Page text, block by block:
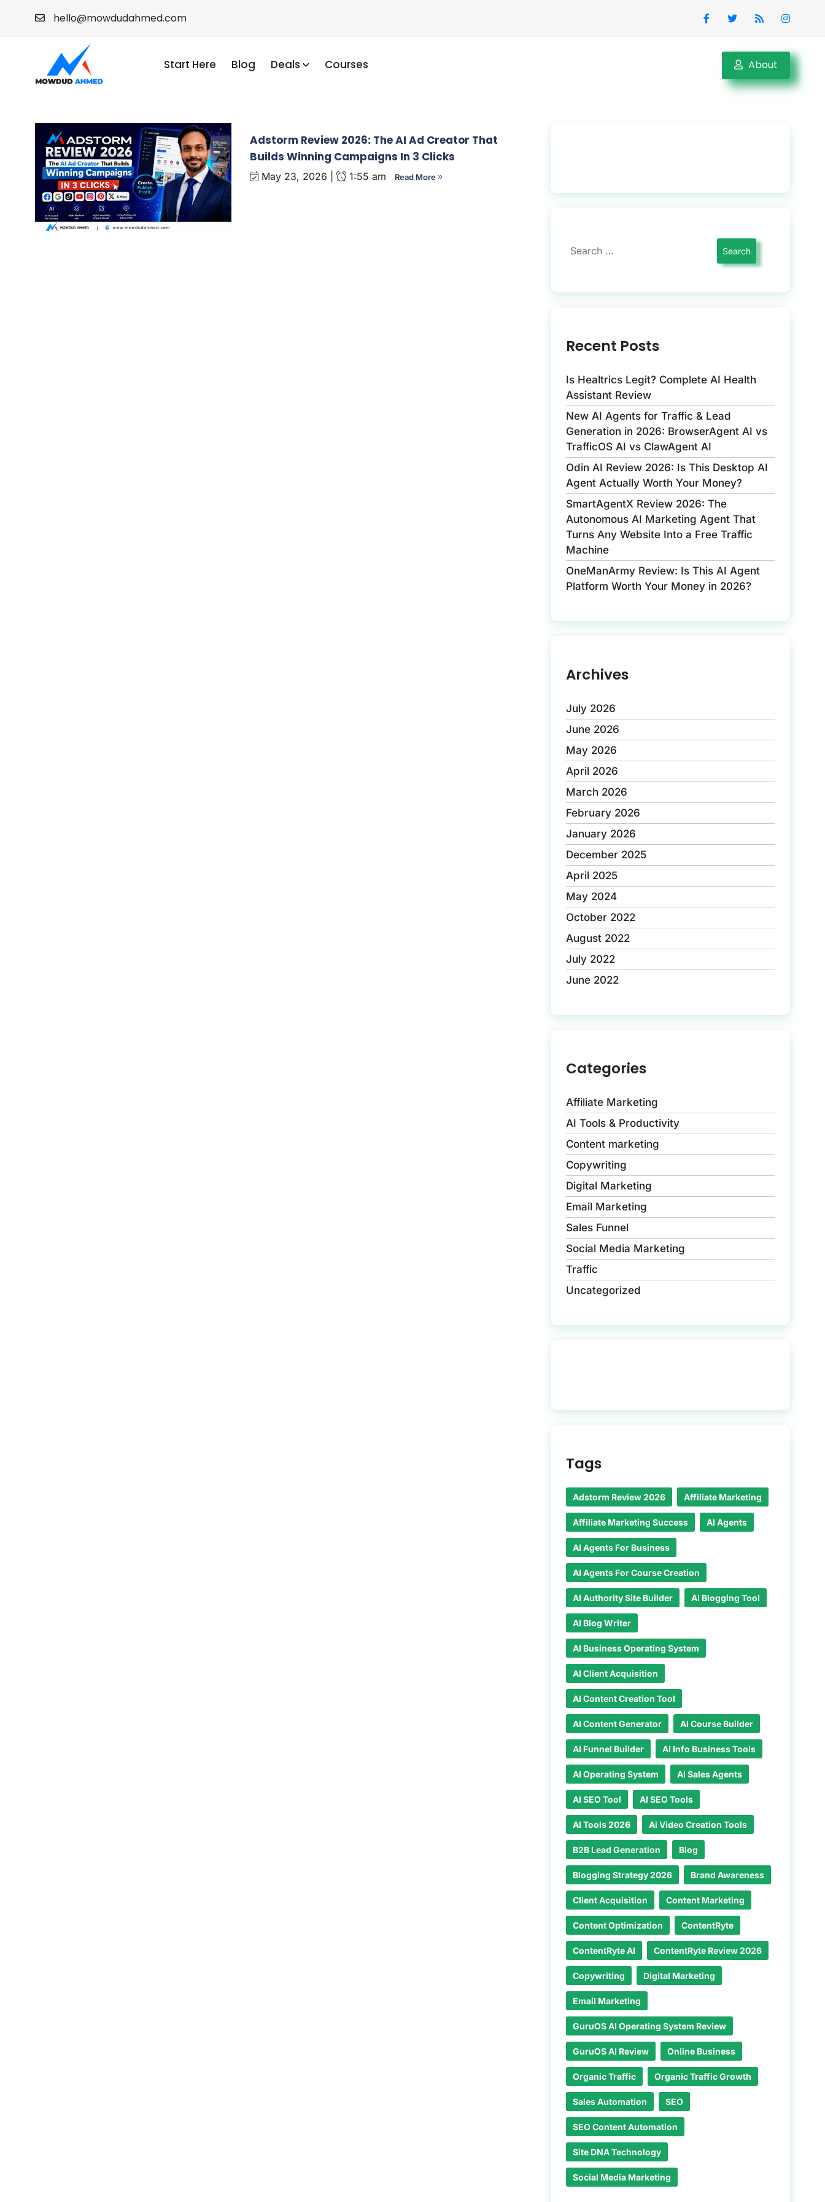
hello@mowdudahmed.com
Start Here Blog Deals Courses About
Adstorm Review 2026: The AI Ad Creator That
Builds Winning Campaigns In 3 Clicks
May 23, 2026 | 1:55 am Read More
Recent Posts
Is Healtrics Legit? Complete AI Health
Assistant Review
New AI Agents for Traffic & Lead
Generation in 2026: BrowserAgent AI vs
TrafficOS AI vs ClawAgent AI
Odin AI Review 2026: Is This Desktop AI
Agent Actually Worth Your Money?
SmartAgentX Review 2026: The
Autonomous AI Marketing Agent That
Turns Any Website Into a Free Traffic
Machine
OneManArmy Review: Is This AI Agent
Platform Worth Your Money in 2026?
Archives
July 2026
June 2026
May 2026
April 2026
March 2026
February 2026
January 2026
December 2025
April 2025
May 2024
October 2022
August 2022
July 2022
June 2022
Categories
Affiliate Marketing
AI Tools & Productivity
Content marketing
Copywriting
Digital Marketing
Email Marketing
Sales Funnel
Social Media Marketing
Traffic
Uncategorized
Tags
Adstorm Review 2026 Affiliate Marketing
Affiliate Marketing Success AI Agents
AI Agents For Business
AI Agents For Course Creation
AI Authority Site Builder AI Blogging Tool
AI Blog Writer
AI Business Operating System
AI Client Acquisition
AI Content Creation Tool
AI Content Generator AI Course Builder
AI Funnel Builder AI Info Business Tools
AI Operating System AI Sales Agents
AI SEO Tool AI SEO Tools
AI Tools 2026 Ai Video Creation Tools
B2B Lead Generation Blog
Blogging Strategy 2026 Brand Awareness
Client Acquisition Content Marketing
Content Optimization ContentRyte
ContentRyte AI ContentRyte Review 2026
Copywriting Digital Marketing
Email Marketing
GuruOS AI Operating System Review
GuruOS AI Review Online Business
Organic Traffic Organic Traffic Growth
Sales Automation SEO
SEO Content Automation
Site DNA Technology
Social Media Marketing